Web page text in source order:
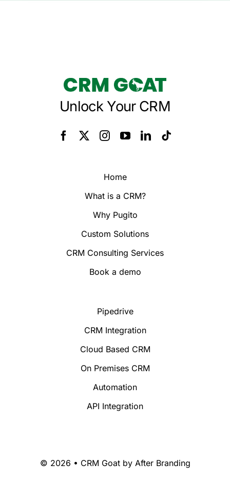
Unlock Your CRM
Home
What is a CRM?
Why Pugito
Custom Solutions
CRM Consulting Services
Book a demo
Pipedrive
CRM Integration
Cloud Based CRM
On Premises CRM
Automation
API Integration
© 2026 • CRM Goat by After Branding